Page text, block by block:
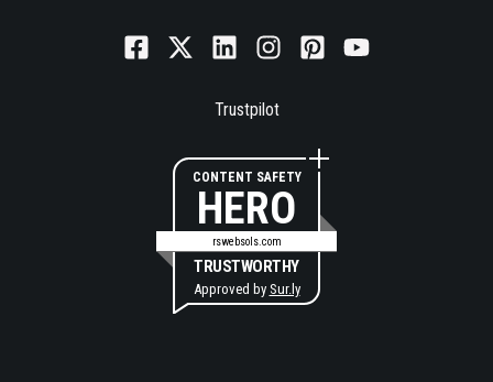
Trustpilot
CONTENT SAFETY
HERO
rswebsols.com
TRUSTWORTHY
Approved by Sur.ly